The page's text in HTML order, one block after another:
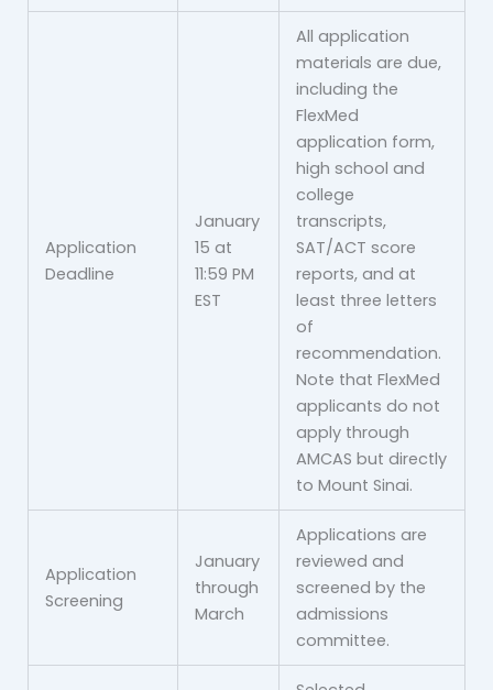
Application
Deadline
January
15 at
11:59 PM
EST
All application
materials are due,
including the
FlexMed
application form,
high school and
college
transcripts,
SAT/ACT score
reports, and at
least three letters
of
recommendation.
Note that FlexMed
applicants do not
apply through
AMCAS but directly
to Mount Sinai.
Application
Screening
January
through
March
Applications are
reviewed and
screened by the
admissions
committee.